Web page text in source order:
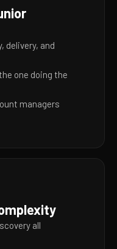
delivery, and
one doing the
managers
all